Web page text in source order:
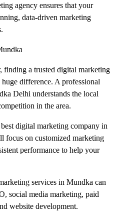
agency ensures that your
data-driven marketing
finding a trusted digital marketing
difference. A professional
Delhi understands the local
in the area.
digital marketing company in
focus on customized marketing
performance to help your
services in Mundka can
social media marketing, paid
website development.